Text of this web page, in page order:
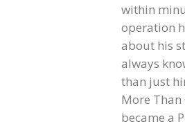
within
operation
about his
always
than just
More Than
became a